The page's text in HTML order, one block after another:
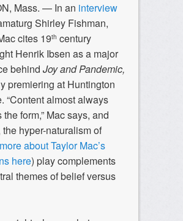
Mass. — In an interview
Shirley Fishman,
cites 19th century
Henrik Ibsen as a major
behind Joy and Pandemic,
premiering at Huntington
“Content almost always
the form,” Mac says, and
hyper-naturalism of
about Taylor Mac’s
here) play complements
themes of belief versus